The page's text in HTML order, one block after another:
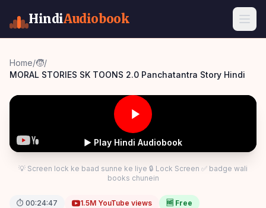
HindiAudiobook
Home/🧒/
MORAL STORIES SK TOONS 2.0 Panchatantra Story Hindi
▶ Play Hindi Audiobook
💡 Screen lock ke baad sunne ke liye 🔒 Lock Screen ✅ badge wali
books chunein
⏱ 00:24:47 1.5M YouTube views 🆓 Free